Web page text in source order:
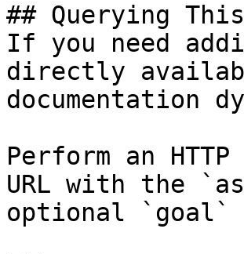
## Querying
If you need
directly
documentation
Perform an
URL with the
optional `goal`